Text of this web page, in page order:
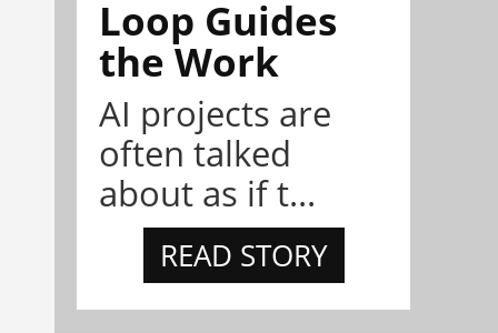
Loop Guides
the Work
AI projects are
often talked
about as if t...
READ STORY